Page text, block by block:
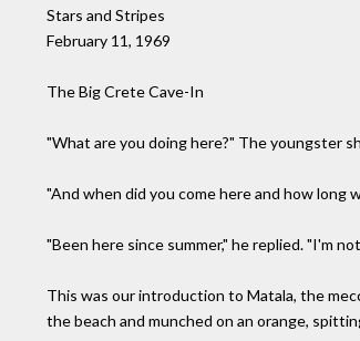
Stars and Stripes
February 11, 1969
The Big Crete Cave-In
"What are you doing here?" The youngster
"And when did you come here and how long
"Been here since summer," he replied. "I'm
This was our introduction to Matala, the
the beach and munched on an orange,